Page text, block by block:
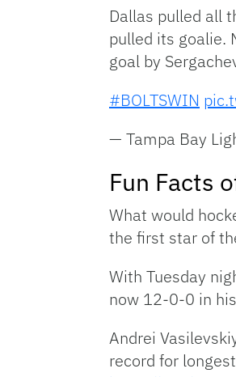
Dallas pulled all
pulled its goalie.
goal by
#BOLTSWIN
— Tampa Bay
Fun Facts
What would
the first star of
With Tuesday
now 12-0-0 in
Andrei
record for